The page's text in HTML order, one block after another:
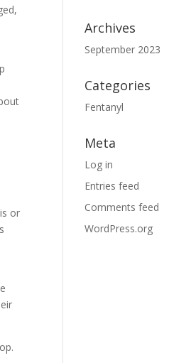
or
Archives
September 2023
Categories
Fentanyl
Meta
Log in
Entries feed
Comments feed
WordPress.org